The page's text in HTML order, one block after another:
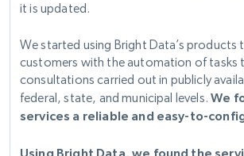
it is updated.
We started using Bright Data’s products
customers with the automation of tasks
consultations carried out in publicly
federal, state, and municipal levels.We
services a reliable and easy-to-
Using Bright Data, we found the